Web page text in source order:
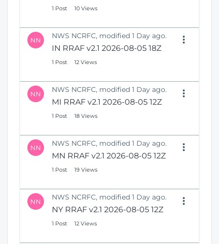
1 Post 10 Views
NN NWS NCRFC, modified 1 Day ago.
IN RRAF v2.1 2026-08-05 18Z
1 Post 12 Views
NN NWS NCRFC, modified 1 Day ago.
MI RRAF v2.1 2026-08-05 12Z
1 Post 18 Views
NN NWS NCRFC, modified 1 Day ago.
MN RRAF v2.1 2026-08-05 12Z
1 Post 19 Views
NN NWS NCRFC, modified 1 Day ago.
NY RRAF v2.1 2026-08-05 12Z
1 Post 12 Views